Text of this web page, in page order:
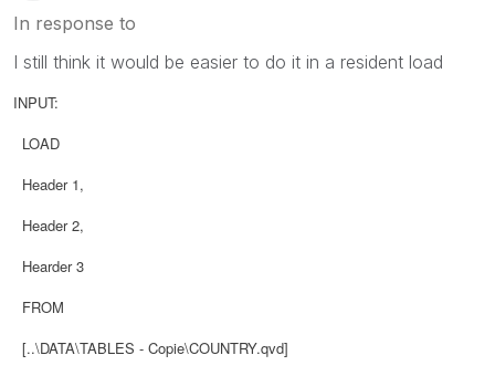
In response to
I still think it would be easier to do it in a resident load
INPUT:
LOAD
Header 1,
Header 2,
Hearder 3
FROM
[..\DATA\TABLES - Copie\COUNTRY.qvd]